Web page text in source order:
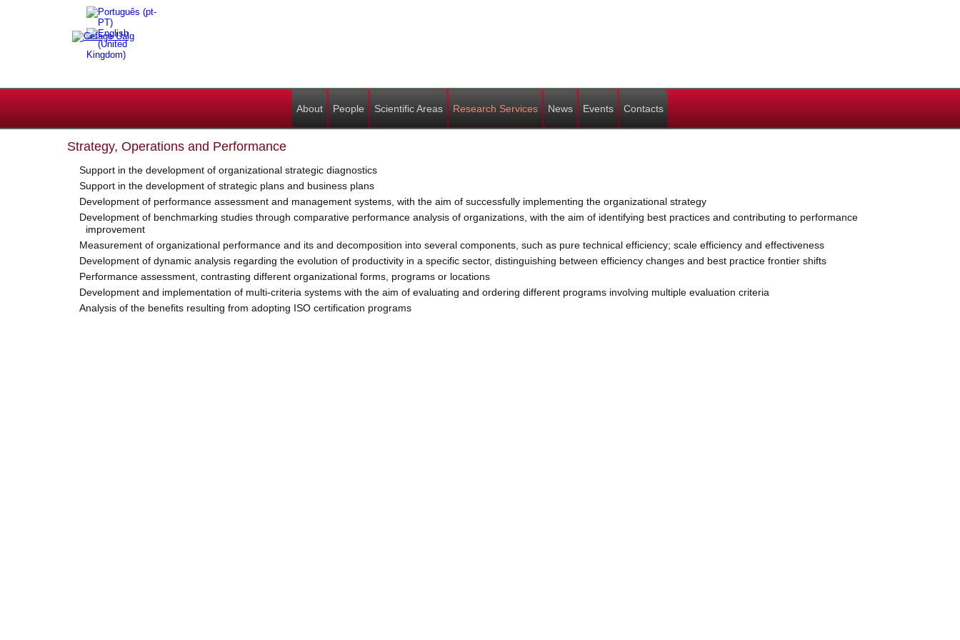
About People Scientific Areas Research Services News Events Contacts
Strategy, Operations and Performance
Support in the development of organizational strategic diagnostics
Support in the development of strategic plans and business plans
Development of performance assessment and management systems, with the aim of successfully implementing the organizational strategy
Development of benchmarking studies through comparative performance analysis of organizations, with the aim of identifying best practices and contributing to performance
improvement
Measurement of organizational performance and its and decomposition into several components, such as pure technical efficiency; scale efficiency and effectiveness
Development of dynamic analysis regarding the evolution of productivity in a specific sector, distinguishing between efficiency changes and best practice frontier shifts
Performance assessment, contrasting different organizational forms, programs or locations
Development and implementation of multi-criteria systems with the aim of evaluating and ordering different programs involving multiple evaluation criteria
Analysis of the benefits resulting from adopting ISO certification programs